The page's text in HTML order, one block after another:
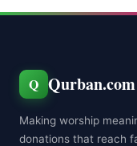
Q Qurban.com
Making worship
donations that reach